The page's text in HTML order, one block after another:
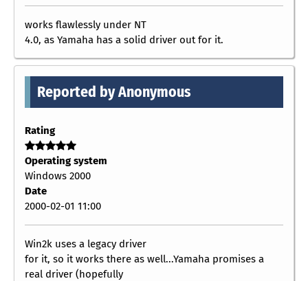
works flawlessly under NT
4.0, as Yamaha has a solid driver out for it.
Reported by Anonymous
Rating
Operating system
Windows 2000
Date
2000-02-01 11:00
Win2k uses a legacy driver
for it, so it works there as well...Yamaha promises a
real driver (hopefully